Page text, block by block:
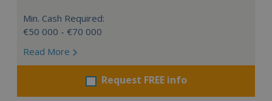
Min. Cash Required:
€50 000 - €70 000
Read More
Request FREE info